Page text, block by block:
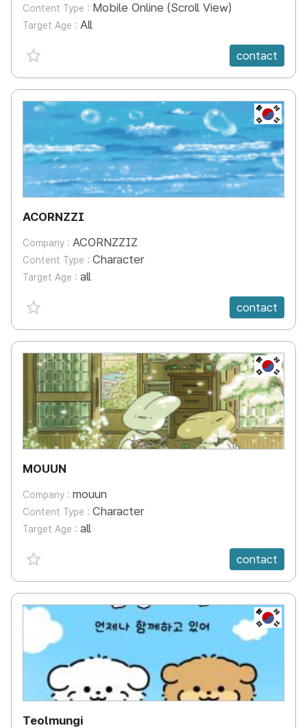
Content Type : Mobile Online (Scroll View)
Target Age : All
favorite {spanVal}
contact
KR
ACORNZZI
Company : ACORNZZIZ
Content Type : Character
Target Age : all
favorite {spanVal}
contact
KR
MOUUN
Company : mouun
Content Type : Character
Target Age : all
favorite {spanVal}
contact
KR
Teolmungi